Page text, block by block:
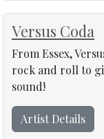
Versus Coda
From Essex,
rock and roll to
sound!
Artist Details